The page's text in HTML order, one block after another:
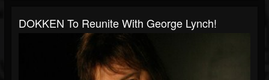
DOKKEN To Reunite With George Lynch!